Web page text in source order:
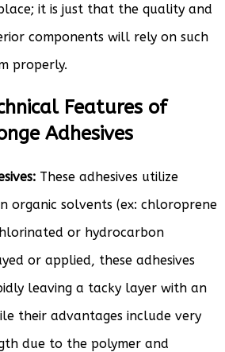
it is just that the quality and
components will rely on such
properly.
Features of
Adhesives
These adhesives utilize
organic solvents (ex: chloroprene
or hydrocarbon
or applied, these adhesives
leaving a tacky layer with an
their advantages include very
due to the polymer and